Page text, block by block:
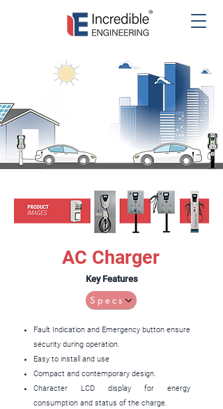
AC Charger
Key Features
Specs
Fault Indication and Emergency button ensure
security during operation.
Easy to install and use
Compact and contemporary design.
Character LCD display for energy
consumption and status of the charge.